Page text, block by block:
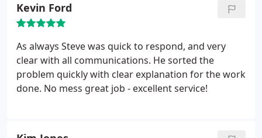
Kevin Ford
As always Steve was quick to respond, and very
clear with all communications. He sorted the
problem quickly with clear explanation for the work
done. No mess great job - excellent service!